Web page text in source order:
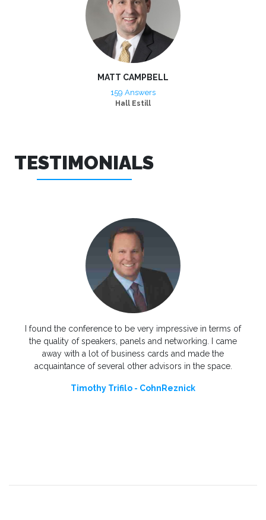
MATT CAMPBELL
159 Answers
Hall Estill
TESTIMONIALS
I found the conference to be very impressive in terms of
the quality of speakers, panels and networking. I came
away with a lot of business cards and made the
acquaintance of several other advisors in the space.
Timothy Trifilo - CohnReznick